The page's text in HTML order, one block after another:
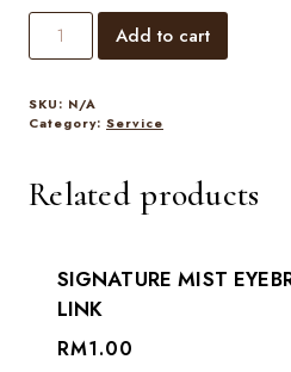
Add to cart
SKU: N/A
Category: Service
Related products
SIGNATURE MIST
LINK
RM1.00